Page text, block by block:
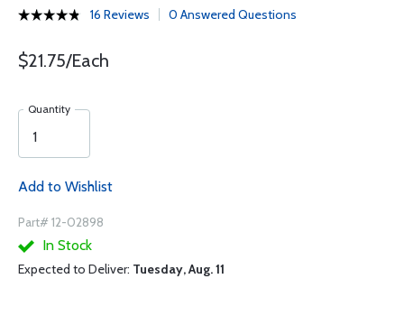
16 Reviews 0 Answered Questions
$21.75/Each
Quantity
Add to Wishlist
Part# 12-02898
In Stock
Expected to Deliver: Tuesday, Aug. 11